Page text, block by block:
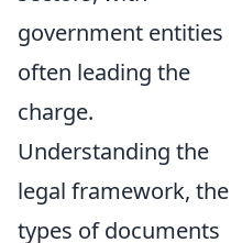
government entities
often leading the
charge.
Understanding the
legal framework, the
types of documents